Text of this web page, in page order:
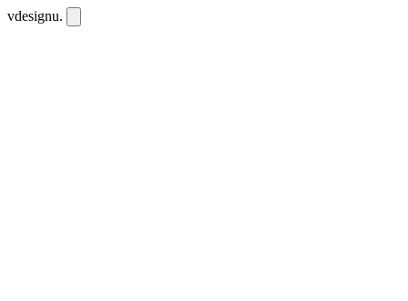
vdesignu.